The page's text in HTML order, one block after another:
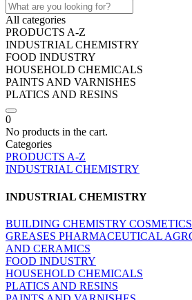
All categories
PRODUCTS A-Z
INDUSTRIAL CHEMISTRY
FOOD INDUSTRY
HOUSEHOLD CHEMICALS
PAINTS AND VARNISHES
PLATICS AND RESINS
0
No products in the cart.
Categories
PRODUCTS A-Z
INDUSTRIAL CHEMISTRY
INDUSTRIAL CHEMISTRY
BUILDING CHEMISTRY COSMETICS
GREASES PHARMACEUTICAL
AND CERAMICS
FOOD INDUSTRY
HOUSEHOLD CHEMICALS
PLATICS AND RESINS